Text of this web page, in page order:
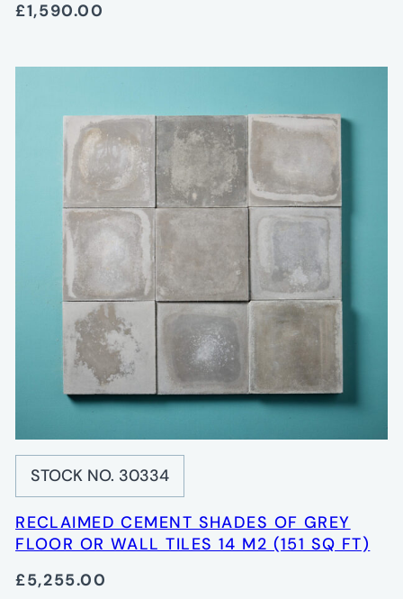
£1,590.00
STOCK NO. 30334
RECLAIMED CEMENT SHADES OF GREY
FLOOR OR WALL TILES 14 M2 (151 SQ FT)
£5,255.00